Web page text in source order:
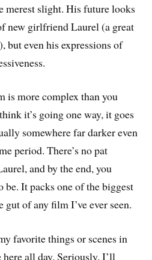
merest slight. His future looks
new girlfriend Laurel (a great
but even his expressions of
is more complex than you
it’s going one way, it goes
somewhere far darker even
period. There’s no pat
and by the end, you
be. It packs one of the biggest
of any film I’ve ever seen.
favorite things or scenes in
all day. Seriously. I’ll